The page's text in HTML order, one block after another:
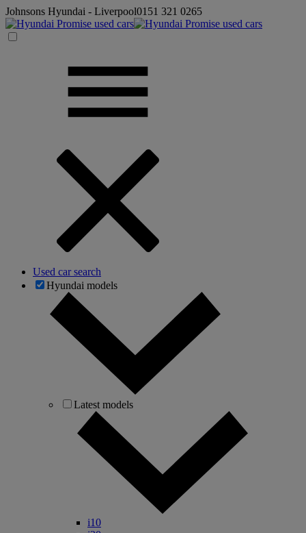
Johnsons Hyundai - Liverpool0151 321 0265
Used car search
Hyundai models
Latest models
i10